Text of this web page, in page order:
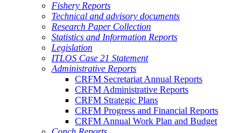
Fishery Reports
Technical and advisory documents
Research Paper Collection
Statistics and Information Reports
Legislation
ITLOS Case 21 Statement
Administrative Reports
CRFM Secretariat Annual Reports
CRFM Administrative Reports
CRFM Strategic Plans
CRFM Progress and Financial Reports
CRFM Annual Work Plan and Budget